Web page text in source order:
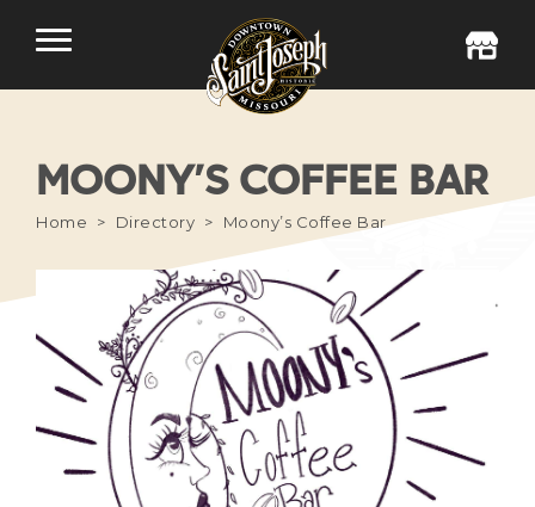
MOONY’S COFFEE BAR
Home Directory Moony’s Coffee Bar